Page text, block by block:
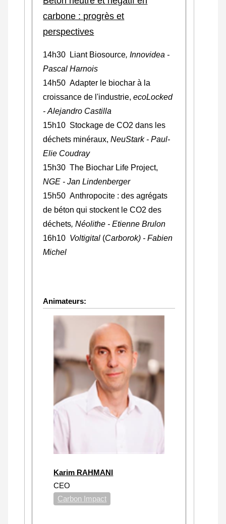
carbone : progrès et
perspectives
14h30 Liant Biosource,Innovidea -
Pascal Harnois
14h50 Adapter le biochar à la
croissance de l'industrie,ecoLocked
- Alejandro Castilla
15h10 Stockage de CO2 dans les
déchets minéraux,NeuStark - Paul-
Elie Coudray
15h30 The Biochar Life Project,
NGE - Jan Lindenberger
15h50 Anthropocite : des agrégats
de béton qui stockent le CO2 des
déchets, Néolithe - Etienne Brulon
16h10 Voltigital (Carborok) - Fabien
Michel
Animateurs:
Karim RAHMANI
CEO
Carbon Impact